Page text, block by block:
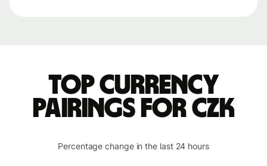
Top currency
pairings for CZK
Percentage change in the last 24 hours